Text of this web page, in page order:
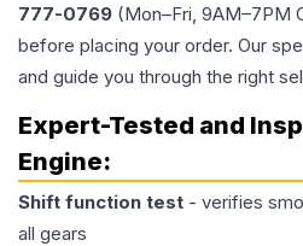
777-0769 (Mon–Fri, 9AM–7PM
before placing your order. Our
and guide you through the right
Expert-Tested and
Engine:
Shift function test - verifies
all gears